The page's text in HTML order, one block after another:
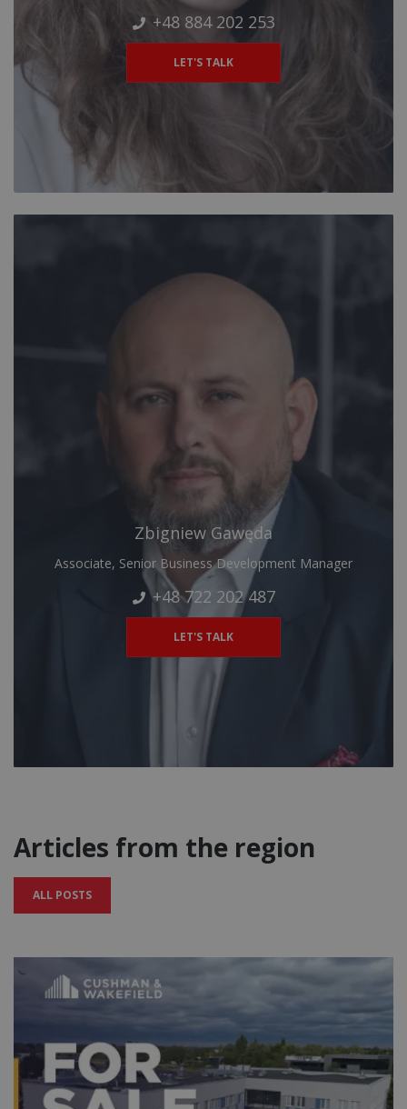
+48 884 202 253
LET'S TALK
Zbigniew Gawęda
Associate, Senior Business Development Manager
+48 722 202 487
LET'S TALK
Articles from the region
ALL POSTS